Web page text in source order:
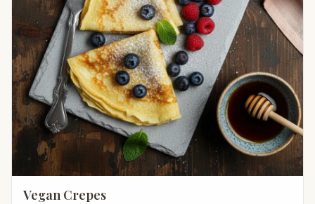
Vegan Crepes